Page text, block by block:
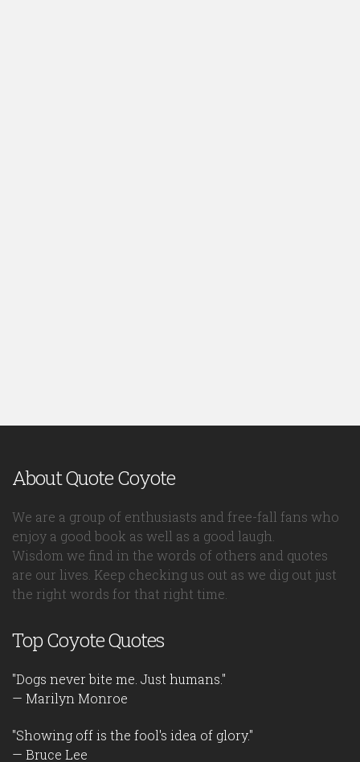
About Quote Coyote
We are a group of enthusiasts and free-fall fans who
enjoy a good book as well as a good laugh.
Wisdom we find in the words of others and quotes
are our lives. Keep checking us out as we dig out just
the right words for that right time.
Top Coyote Quotes
"Dogs never bite me. Just humans."
— Marilyn Monroe
"Showing off is the fool's idea of glory."
— Bruce Lee